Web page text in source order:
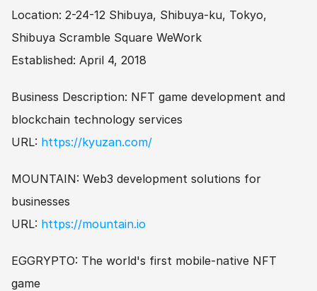
Location: 2-24-12 Shibuya, Shibuya-ku, Tokyo,
Shibuya Scramble Square WeWork
Established: April 4, 2018
Business Description: NFT game development and
blockchain technology services
URL: https://kyuzan.com/
MOUNTAIN: Web3 development solutions for
businesses
URL: https://mountain.io
EGGRYPTO: The world's first mobile-native NFT
game